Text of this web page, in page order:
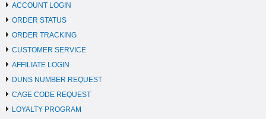
ACCOUNT LOGIN
ORDER STATUS
ORDER TRACKING
CUSTOMER SERVICE
AFFILIATE LOGIN
DUNS NUMBER REQUEST
CAGE CODE REQUEST
LOYALTY PROGRAM